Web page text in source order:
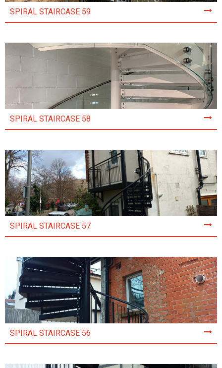
SPIRAL STAIRCASE 59
SPIRAL STAIRCASE 58
SPIRAL STAIRCASE 57
SPIRAL STAIRCASE 56